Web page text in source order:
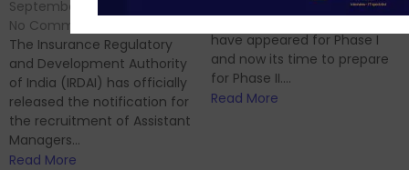
Hello Dear Aspirant, All of you
have appeared for Phase I
and now its time to prepare
for Phase II....
Read More
September 7, 2024
No Comments
The Insurance Regulatory
and Development Authority
of India (IRDAI) has officially
released the notification for
the recruitment of Assistant
Managers...
Read More